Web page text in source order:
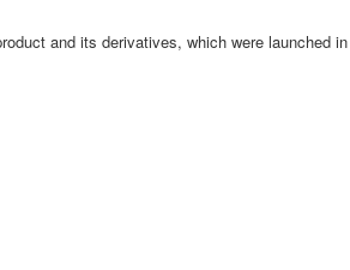
and its derivatives, which were launched